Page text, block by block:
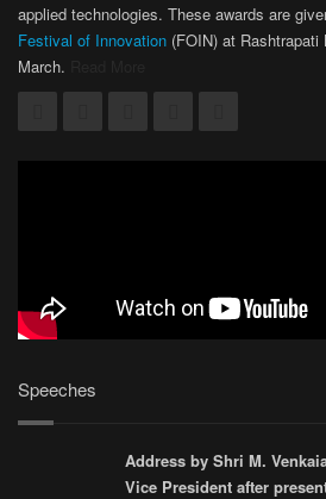
applied technologies. These awards are
Festival of Innovation (FOIN) at
March.
Speeches
Address by Shri M.
Vice President after